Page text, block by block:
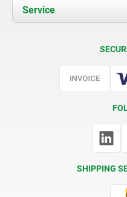
Contact
Documents
Service
SHIPPING